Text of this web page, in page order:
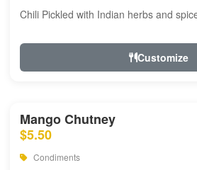
Chili Pickled with Indian herbs and
Customize
Mango Chutney
$5.50
Condiments